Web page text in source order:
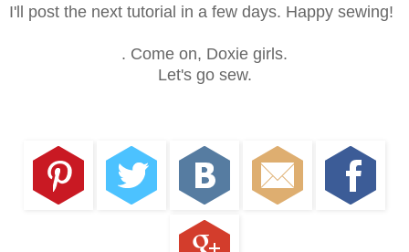
I'll post the next tutorial in a few days. Happy sewing!
. Come on, Doxie girls.
Let's go sew.